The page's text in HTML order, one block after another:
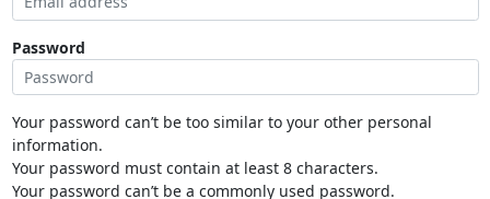
Password
Your password can’t be too similar to your other personal
information.
Your password must contain at least 8 characters.
Your password can’t be a commonly used password.